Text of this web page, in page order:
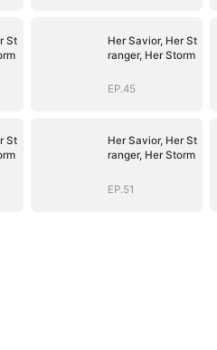
St
Her Savior, Her St
ranger, Her Storm
EP.45
St
Her Savior, Her St
ranger, Her Storm
EP.51